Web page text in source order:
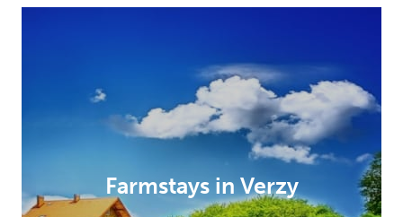
Farmstays in Verzy